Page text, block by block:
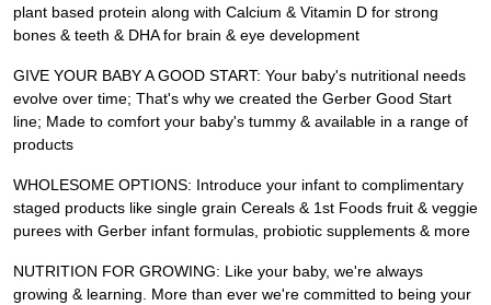
plant based protein along with Calcium & Vitamin D for strong
bones & teeth & DHA for brain & eye development
GIVE YOUR BABY A GOOD START: Your baby's nutritional needs
evolve over time; That's why we created the Gerber Good Start
line; Made to comfort your baby's tummy & available in a range of
products
WHOLESOME OPTIONS: Introduce your infant to complimentary
staged products like single grain Cereals & 1st Foods fruit & veggie
purees with Gerber infant formulas, probiotic supplements & more
NUTRITION FOR GROWING: Like your baby, we're always
growing & learning. More than ever we're committed to being your